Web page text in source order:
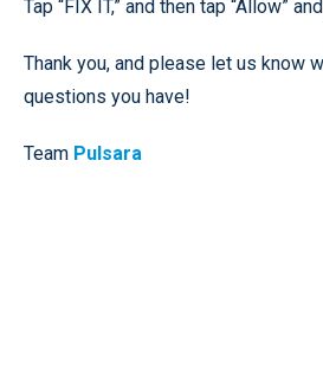
Tap “FIX IT,” and then tap “Allow”
Thank you, and please let us know
questions you have!
Team Pulsara